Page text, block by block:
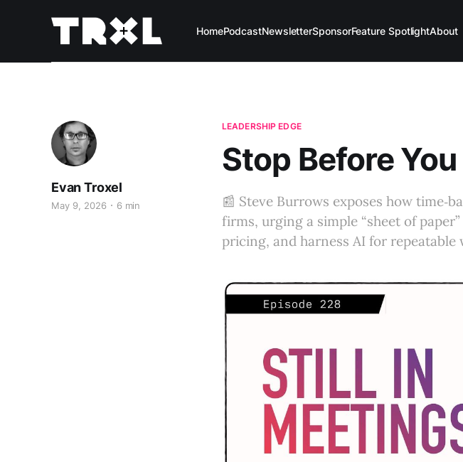
HomePodcastNewsletterSponsorFeature SpotlightAbout
LEADERSHIP EDGE
Stop Before
Evan Troxel
May 9, 2026 6 min
📰 Steve Burrows exposes how
firms, urging a simple “sheet of
pricing, and harness AI for repeatable